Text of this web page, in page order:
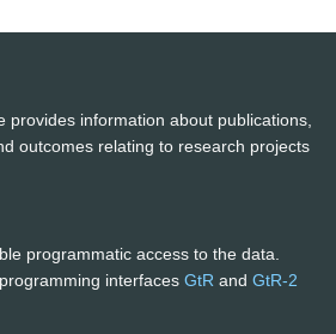
provides information about publications,
outcomes relating to research projects
programmatic access to the data.
interfaces GtR and GtR-2